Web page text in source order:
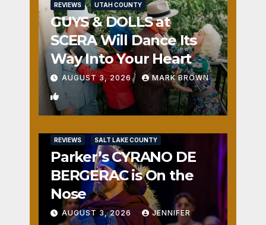
REVIEWS UTAH COUNTY
GUYS & DOLLS at
SCERA Will Dance Its
Way Into Your Heart
AUGUST 3, 2026 MARK BROWN
1
REVIEWS SALT LAKE COUNTY
Parker’s CYRANO DE
BERGERAC is On the
Nose
AUGUST 3, 2026 JENNIFER